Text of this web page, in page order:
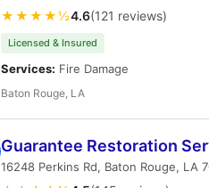
★★★★½4.6(121 reviews)
Licensed & Insured
Services: Fire Damage
Baton Rouge, LA
Guarantee Restoration
16248 Perkins Rd, Baton Rouge, LA